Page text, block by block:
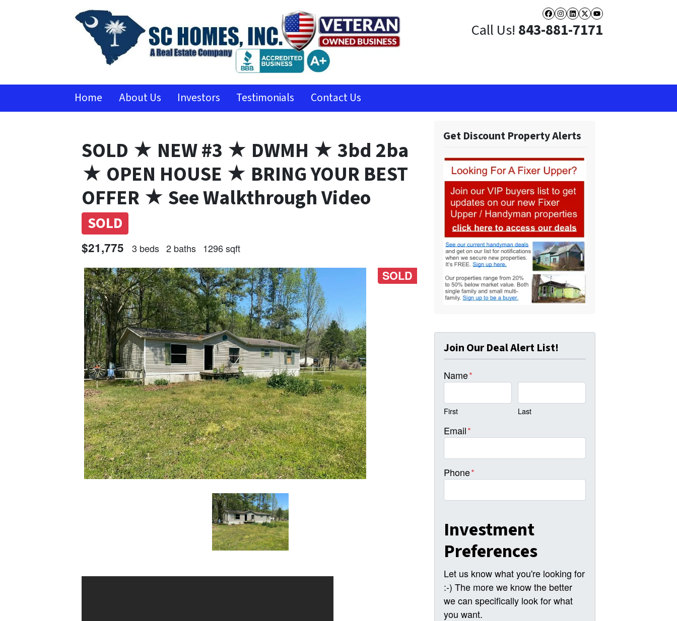
Facebook
Instagram
LinkedIn
Twitter
YouTube
Call Us! 843-881-7171
Home About Us Investors Testimonials Contact Us
SOLD ★ NEW #3 ★ DWMH ★ 3bd 2ba
★ OPEN HOUSE ★ BRING YOUR BEST
OFFER ★ See Walkthrough Video
SOLD
$21,775 3 beds 2 baths 1296 sqft
SOLD
Get Discount Property Alerts
Join Our Deal Alert List!
Name*
First Last
Email*
Phone*
Investment
Preferences
Let us know what you're looking for
:-) The more we know the better
we can specifically look for what
you want.